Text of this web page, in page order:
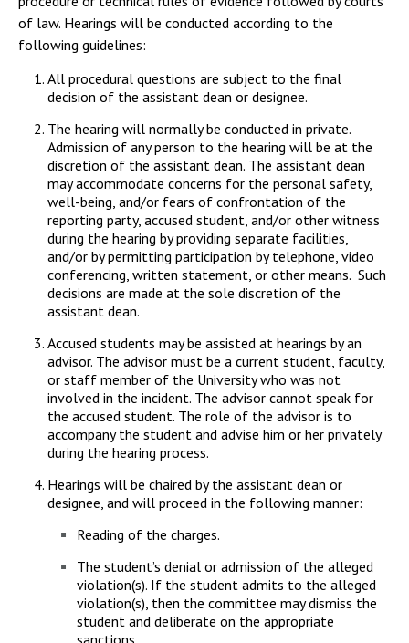
of law. Hearings will be conducted according to the
following guidelines:
All procedural questions are subject to the final
decision of the assistant dean or designee.
The hearing will normally be conducted in private.
Admission of any person to the hearing will be at the
discretion of the assistant dean. The assistant dean
may accommodate concerns for the personal safety,
well-being, and/or fears of confrontation of the
reporting party, accused student, and/or other witness
during the hearing by providing separate facilities,
and/or by permitting participation by telephone, video
conferencing, written statement, or other means. Such
decisions are made at the sole discretion of the
assistant dean.
Accused students may be assisted at hearings by an
advisor. The advisor must be a current student, faculty,
or staff member of the University who was not
involved in the incident. The advisor cannot speak for
the accused student. The role of the advisor is to
accompany the student and advise him or her privately
during the hearing process.
Hearings will be chaired by the assistant dean or
designee, and will proceed in the following manner:
Reading of the charges.
The student’s denial or admission of the alleged
violation(s). If the student admits to the alleged
violation(s), then the committee may dismiss the
student and deliberate on the appropriate
sanctions.